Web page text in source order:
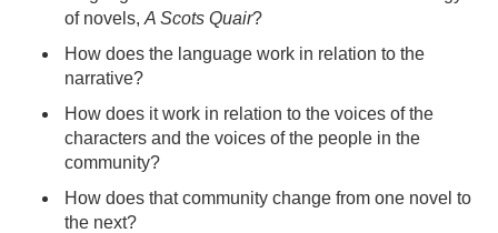
of novels,A Scots Quair?
How does the language work in relation to the
narrative?
How does it work in relation to the voices of the
characters and the voices of the people in the
community?
How does that community change from one novel to
the next?